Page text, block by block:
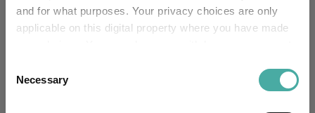
and for what purposes. Your privacy choices are only
applicable on this digital property where you have made
the Privacy trigger icon.
Selection
Necessary